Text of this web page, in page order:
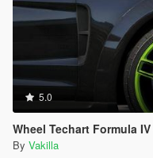
5.0
Wheel Techart Formula IV +
By Vakilla